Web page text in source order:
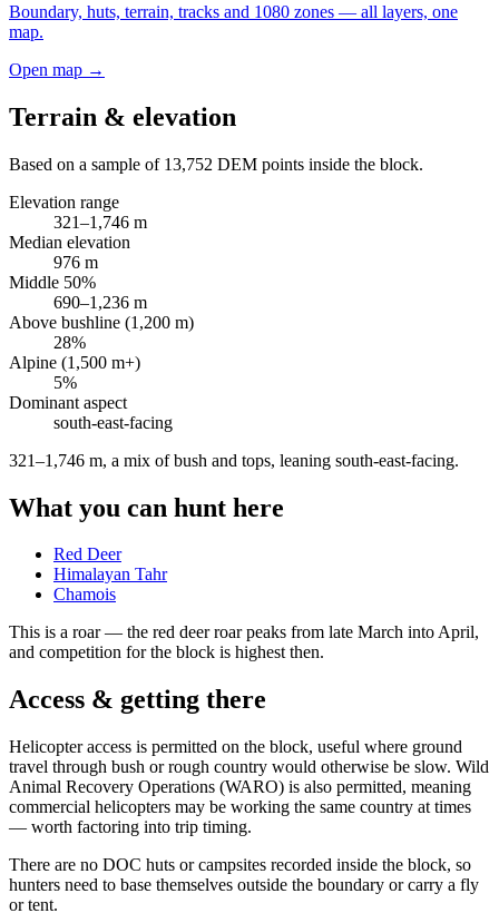
Boundary, huts, terrain, tracks and 1080 zones — all layers, one
map.
Open map →
Terrain & elevation
Based on a sample of 13,752 DEM points inside the block.
Elevation range
321–1,746 m
Median elevation
976 m
Middle 50%
690–1,236 m
Above bushline (1,200 m)
28%
Alpine (1,500 m+)
5%
Dominant aspect
south-east-facing
321–1,746 m, a mix of bush and tops, leaning south-east-facing.
What you can hunt here
Red Deer
Himalayan Tahr
Chamois
This is a roar— the red deer roar peaks from late March into April,
and competition for the block is highest then.
Access & getting there
Helicopter access is permitted on the block, useful where ground
travel through bush or rough country would otherwise be slow. Wild
Animal Recovery Operations (WARO) is also permitted, meaning
commercial helicopters may be working the same country at times
— worth factoring into trip timing.
There are no DOC huts or campsites recorded inside the block, so
hunters need to base themselves outside the boundary or carry a fly
or tent.